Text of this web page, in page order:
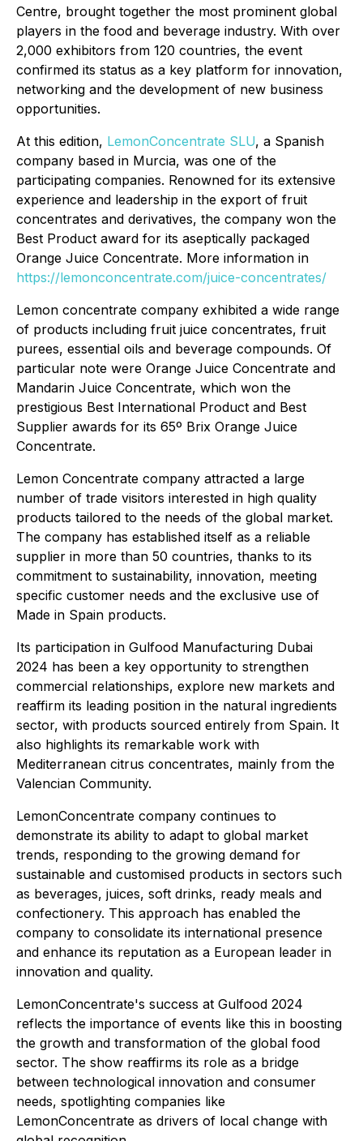
Centre, brought together the most prominent global
players in the food and beverage industry. With over
2,000 exhibitors from 120 countries, the event
confirmed its status as a key platform for innovation,
networking and the development of new business
opportunities.
At this edition, LemonConcentrate SLU, a Spanish
company based in Murcia, was one of the
participating companies. Renowned for its extensive
experience and leadership in the export of fruit
concentrates and derivatives, the company won the
Best Product award for its aseptically packaged
Orange Juice Concentrate. More information in
https://lemonconcentrate.com/juice-concentrates/
Lemon concentrate company exhibited a wide range
of products including fruit juice concentrates, fruit
purees, essential oils and beverage compounds. Of
particular note were Orange Juice Concentrate and
Mandarin Juice Concentrate, which won the
prestigious Best International Product and Best
Supplier awards for its 65º Brix Orange Juice
Concentrate.
Lemon Concentrate company attracted a large
number of trade visitors interested in high quality
products tailored to the needs of the global market.
The company has established itself as a reliable
supplier in more than 50 countries, thanks to its
commitment to sustainability, innovation, meeting
specific customer needs and the exclusive use of
Made in Spain products.
Its participation in Gulfood Manufacturing Dubai
2024 has been a key opportunity to strengthen
commercial relationships, explore new markets and
reaffirm its leading position in the natural ingredients
sector, with products sourced entirely from Spain. It
also highlights its remarkable work with
Mediterranean citrus concentrates, mainly from the
Valencian Community.
LemonConcentrate company continues to
demonstrate its ability to adapt to global market
trends, responding to the growing demand for
sustainable and customised products in sectors such
as beverages, juices, soft drinks, ready meals and
confectionery. This approach has enabled the
company to consolidate its international presence
and enhance its reputation as a European leader in
innovation and quality.
LemonConcentrate's success at Gulfood 2024
reflects the importance of events like this in boosting
the growth and transformation of the global food
sector. The show reaffirms its role as a bridge
between technological innovation and consumer
needs, spotlighting companies like
LemonConcentrate as drivers of local change with